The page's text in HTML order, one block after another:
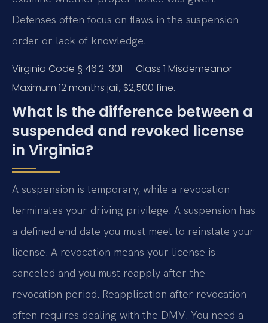
Defenses often focus on flaws in the suspension
order or lack of knowledge.
Virginia Code § 46.2-301 — Class 1 Misdemeanor —
Maximum 12 months jail, $2,500 fine.
What is the difference between a
suspended and revoked license
in Virginia?
A suspension is temporary, while a revocation
terminates your driving privilege. A suspension has
a defined end date you must meet to reinstate your
license. A revocation means your license is
canceled and you must reapply after the
revocation period. Reapplication after revocation
often requires dealing with the DMV. You need a